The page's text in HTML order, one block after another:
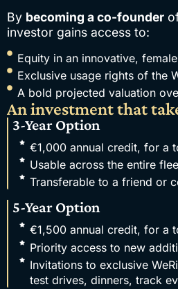
By becoming a co-founder
investor gains access to:
Equity in an innovative,
Exclusive usage rights of the
A bold projected valuation
An investment that
3-Year Option
€1,000 annual credit, for a
Usable across the entire
Transferable to a friend or
5-Year Option
€1,500 annual credit, for a
Priority access to new
Invitations to exclusive
test drives, dinners, track